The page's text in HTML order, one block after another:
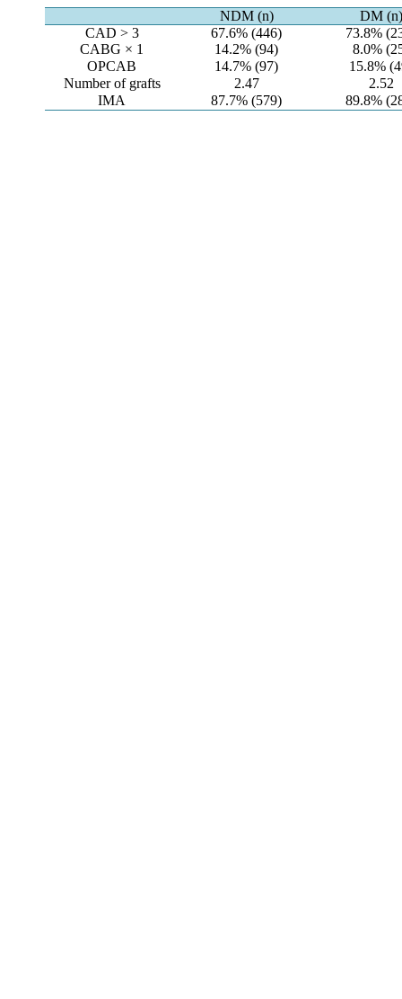
NDM (n)
DM (n)
CAD > 3
67.6% (446)
73.8%
CABG × 1
14.2% (94)
8.0%
OPCAB
14.7% (97)
15.8%
Number of grafts
2.47
2.52
IMA
87.7% (579) 89.8%